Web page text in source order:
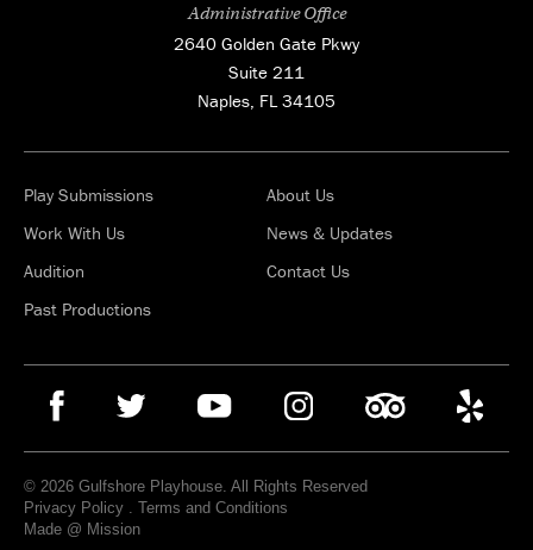
Administrative Office
2640 Golden Gate Pkwy
Suite 211
Naples, FL 34105
Play Submissions
Work With Us
Audition
Past Productions
About Us
News & Updates
Contact Us
© 2026 Gulfshore Playhouse. All Rights Reserved
Privacy Policy . Terms and Conditions
Made @ Mission